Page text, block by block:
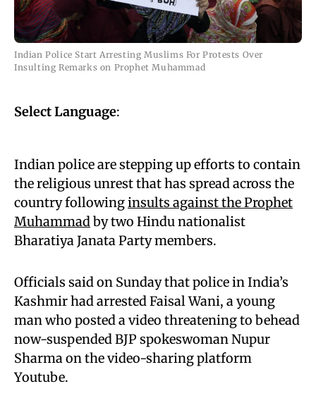
Indian Police Start Arresting Muslims For Protests Over
Insulting Remarks on Prophet Muhammad
Select Language:
Indian police are stepping up efforts to contain
the religious unrest that has spread across the
country followinginsults against the Prophet
Muhammadby two Hindu nationalist
Bharatiya Janata Party members.
Officials said on Sunday that police in India’s
Kashmir had arrested Faisal Wani, a young
man who posted a video threatening to behead
now-suspended BJP spokeswoman Nupur
Sharma on the video-sharing platform
Youtube.